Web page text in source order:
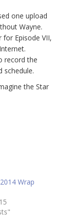
one upload
Wayne.
Episode VII,
record the
schedule.
the Star
Wrap